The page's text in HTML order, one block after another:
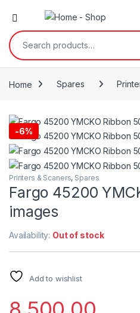
Search for:
Home Spares
-6%
Printers & Scaners, Spares
Fargo 45200
images
Availability: Out of stock
Add to wishlist